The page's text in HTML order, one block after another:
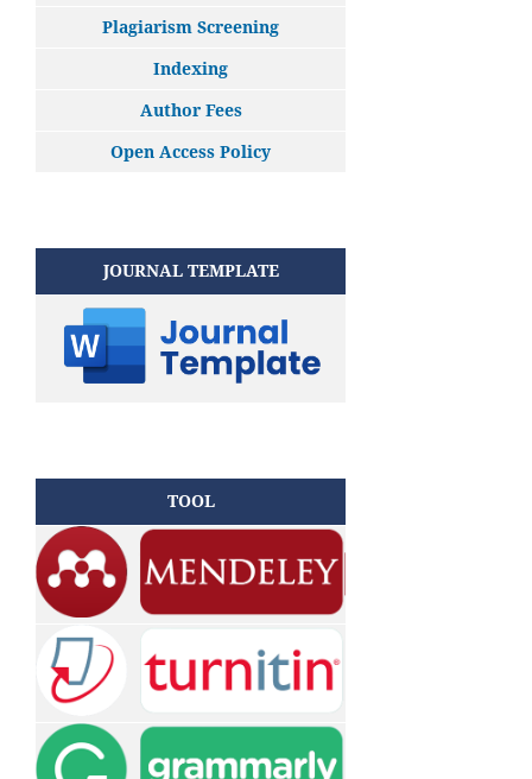
Plagiarism Screening
Indexing
Author Fees
Open Access Policy
JOURNAL TEMPLATE
TOOL